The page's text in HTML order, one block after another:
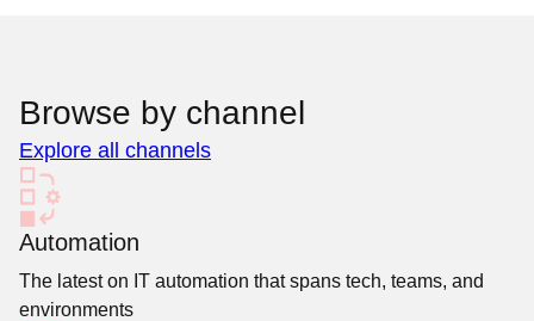
Browse by channel
Explore all channels
Automation
The latest on IT automation that spans tech, teams, and
environments